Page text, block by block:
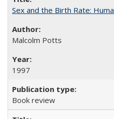
Sex and the Birth Rate:
Malcolm Potts
1997
Book review